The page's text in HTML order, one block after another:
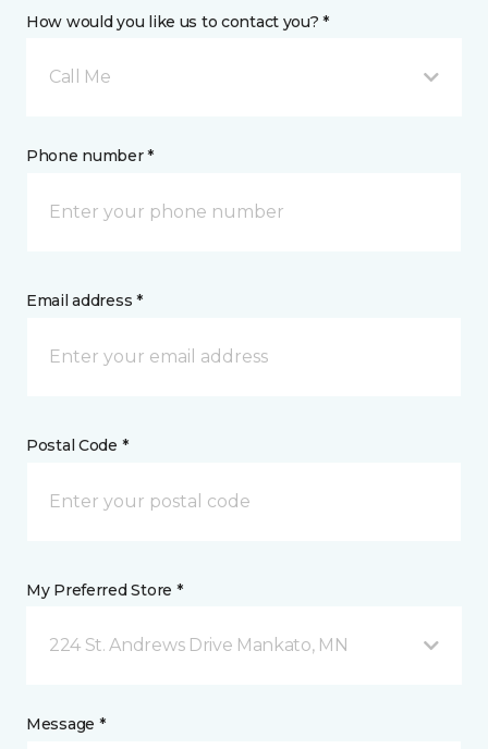
How would you like us to contact you? *
Call Me
Phone number *
Email address *
Postal Code *
My Preferred Store *
224 St. Andrews Drive Mankato, MN
Message *